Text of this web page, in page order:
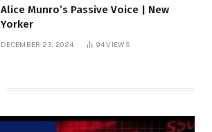
Alice Munro’s Passive Voice | New
Yorker
DECEMBER 23, 2024 94VIEWS